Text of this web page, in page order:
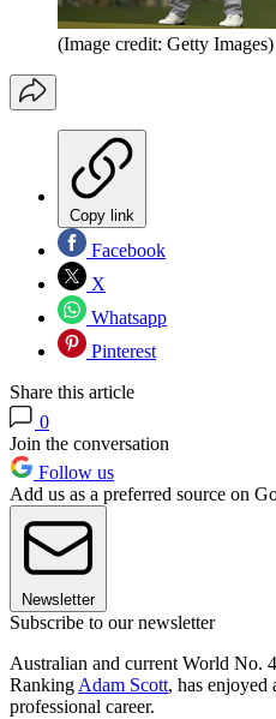
(Image credit: Getty Images)
Copy link
Facebook
X
Whatsapp
Pinterest
Share this article
0
Join the conversation
Follow us
Add us as a preferred source on
Newsletter
Subscribe to our newsletter
Australian and current World No.
Ranking Adam Scott, has
professional career.